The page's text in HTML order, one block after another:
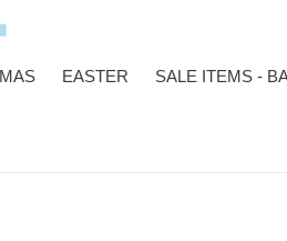
EASTER SALE ITEMS -